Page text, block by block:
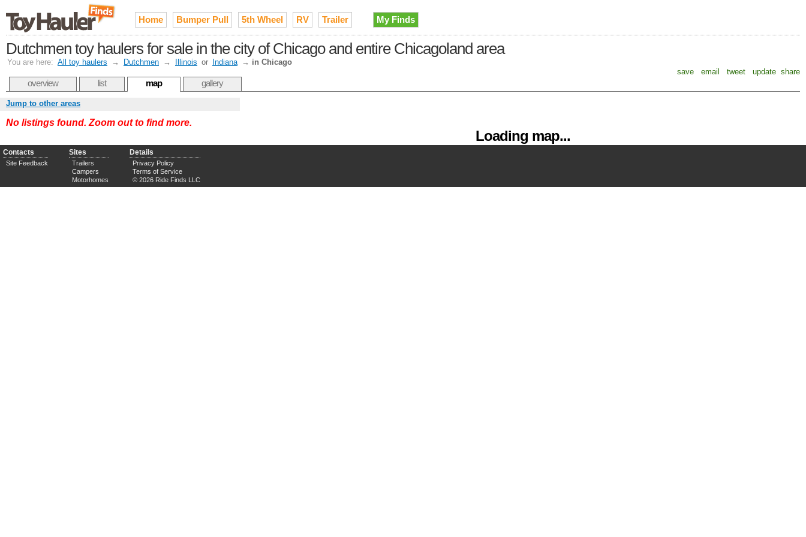
Home Bumper Pull 5th Wheel RV Trailer My Finds
Dutchmen toy haulers for sale in the city of Chicago and entire Chicagoland area
You are here: All toy haulers → Dutchmen → Illinois or Indiana → in Chicago
save
email tweet update share
overview list map gallery
Loading map...
Jump to other areas
No listings found. Zoom out to find more.
Contacts
Site Feedback
Sites
Trailers
Campers
Motorhomes
Details
Privacy Policy
Terms of Service
© 2026 Ride Finds LLC